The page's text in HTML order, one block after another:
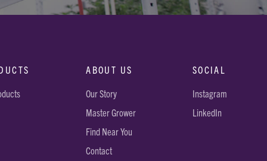
ABOUT US
Our Story
Master Grower
Find Near You
Contact
SOCIAL
Instagram
LinkedIn